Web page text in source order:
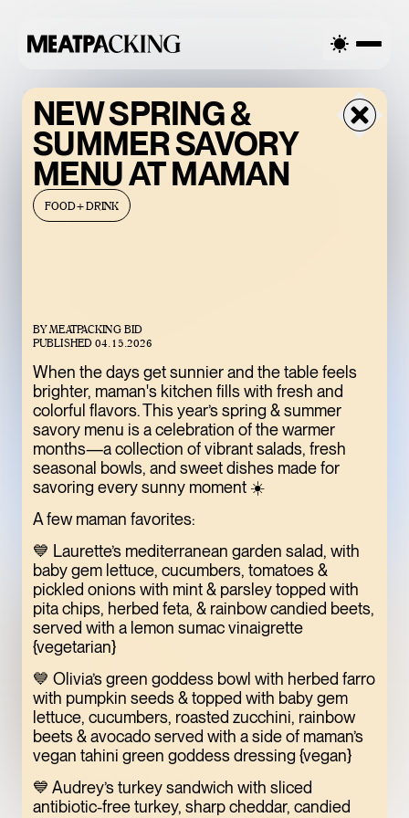
NEW SPRING &
SUMMER SAVORY
MENU AT MAMAN
FOOD+DRINK
BYMEATPACKING BID
PUBLISHED04.15.2026
When the days get sunnier and the table feels
brighter, maman's kitchen fills with fresh and
colorful flavors. This year’s spring & summer
savory menu is a celebration of the warmer
months—a collection of vibrant salads, fresh
seasonal bowls, and sweet dishes made for
savoring every sunny moment ☀️
A few maman favorites:
💙 Laurette’s mediterranean garden salad, with
baby gem lettuce, cucumbers, tomatoes &
pickled onions with mint & parsley topped with
pita chips, herbed feta, & rainbow candied beets,
served with a lemon sumac vinaigrette
{vegetarian}
💙 Olivia’s green goddess bowl with herbed farro
with pumpkin seeds & topped with baby gem
lettuce, cucumbers, roasted zucchini, rainbow
beets & avocado served with a side of maman’s
vegan tahini green goddess dressing {vegan}
💙 Audrey’s turkey sandwich with sliced
antibiotic-free turkey, sharp cheddar, candied
CLOUDY 93°F / 34°C — FRIDAY PARTIALLY CLOUDY
BACCARAT’S
WILD CRYSTAL
EXHIBITION IS
ONE OF THE
MEATPACKING
DISTRICT’S BEST
HIDDEN GEMS
ART LIMITED TIME
TOFU, IN